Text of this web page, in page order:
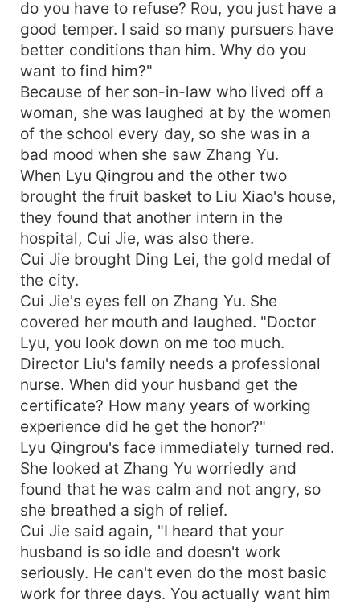
do you have to refuse? Rou, you just have a
good temper. I said so many pursuers have
better conditions than him. Why do you
want to find him?"
Because of her son-in-law who lived off a
woman, she was laughed at by the women
of the school every day, so she was in a
bad mood when she saw Zhang Yu.
When Lyu Qingrou and the other two
brought the fruit basket to Liu Xiao's house,
they found that another intern in the
hospital, Cui Jie, was also there.
Cui Jie brought Ding Lei, the gold medal of
the city.
Cui Jie's eyes fell on Zhang Yu. She
covered her mouth and laughed. "Doctor
Lyu, you look down on me too much.
Director Liu's family needs a professional
nurse. When did your husband get the
certificate? How many years of working
experience did he get the honor?"
Lyu Qingrou's face immediately turned red.
She looked at Zhang Yu worriedly and
found that he was calm and not angry, so
she breathed a sigh of relief.
Cui Jie said again, "I heard that your
husband is so idle and doesn't work
seriously. He can't even do the most basic
work for three days. You actually want him